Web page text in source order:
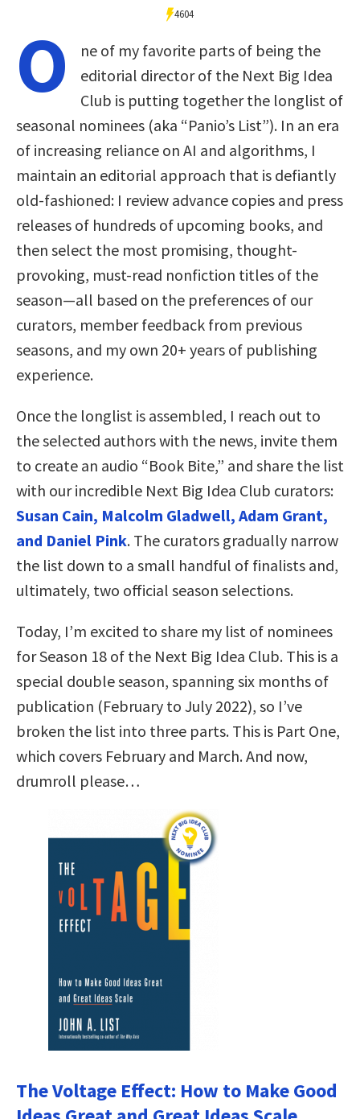
4604
O
ne of my favorite parts of being the
editorial director of the Next Big Idea
Club is putting together the longlist of
seasonal nominees (aka “Panio’s List”). In an era
of increasing reliance on AI and algorithms, I
maintain an editorial approach that is defiantly
old-fashioned: I review advance copies and press
releases of hundreds of upcoming books, and
then select the most promising, thought-
provoking, must-read nonfiction titles of the
season—all based on the preferences of our
curators, member feedback from previous
seasons, and my own 20+ years of publishing
experience.
Once the longlist is assembled, I reach out to
the selected authors with the news, invite them
to create an audio “Book Bite,” and share the list
with our incredible Next Big Idea Club curators:
Susan Cain, Malcolm Gladwell, Adam Grant,
and Daniel Pink. The curators gradually narrow
the list down to a small handful of finalists and,
ultimately, two official season selections.
Today, I’m excited to share my list of nominees
for Season 18 of the Next Big Idea Club. This is a
special double season, spanning six months of
publication (February to July 2022), so I’ve
broken the list into three parts. This is Part One,
which covers February and March. And now,
drumroll please…
The Voltage Effect: How to Make Good